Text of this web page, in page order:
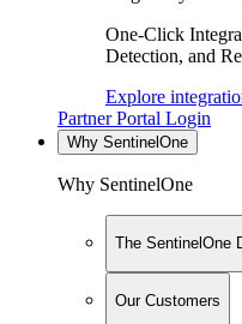
One-Click
Detection, and
Explore
Partner Portal Login
Why SentinelOne
Why SentinelOne
The SentinelOne
Our Customers